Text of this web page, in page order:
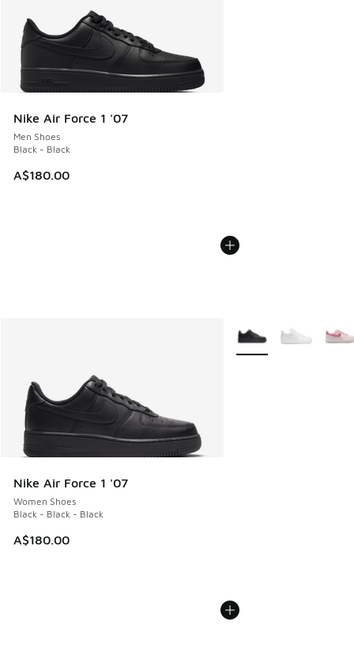
Nike Air Force 1 '07
Men Shoes
Black - Black
A$180.00
Nike Air Force 1 '07
Women Shoes
Black - Black - Black
A$180.00
More Colors Available